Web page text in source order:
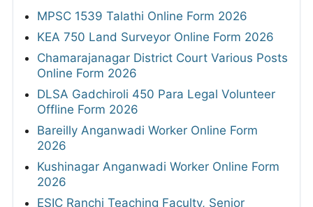
MPSC 1539 Talathi Online Form 2026
KEA 750 Land Surveyor Online Form 2026
Chamarajanagar District Court Various Posts
Online Form 2026
DLSA Gadchiroli 450 Para Legal Volunteer
Offline Form 2026
Bareilly Anganwadi Worker Online Form
2026
Kushinagar Anganwadi Worker Online Form
2026
ESIC Ranchi Teaching Faculty, Senior